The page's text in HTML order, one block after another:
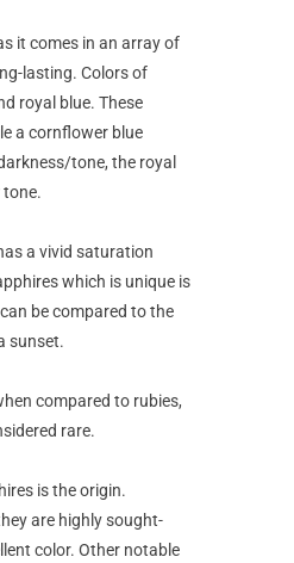
it comes in an array of
lasting. Colors of
royal blue. These
a cornflower blue
tone, the royal
tone.
a vivid saturation
which is unique is
be compared to the
sunset.
compared to rubies,
rare.
is the origin.
are highly sought-
color. Other notable